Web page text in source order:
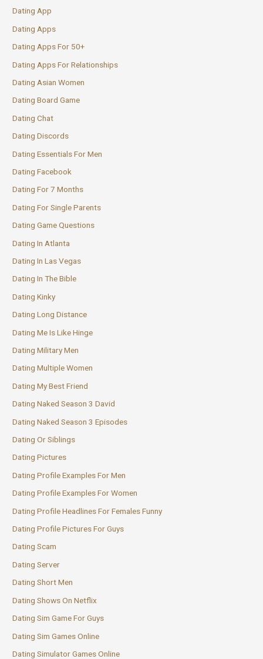
Dating App
Dating Apps
Dating Apps For 50+
Dating Apps For Relationships
Dating Asian Women
Dating Board Game
Dating Chat
Dating Discords
Dating Essentials For Men
Dating Facebook
Dating For 7 Months
Dating For Single Parents
Dating Game Questions
Dating In Atlanta
Dating In Las Vegas
Dating In The Bible
Dating Kinky
Dating Long Distance
Dating Me Is Like Hinge
Dating Military Men
Dating Multiple Women
Dating My Best Friend
Dating Naked Season 3 David
Dating Naked Season 3 Episodes
Dating Or Siblings
Dating Pictures
Dating Profile Examples For Men
Dating Profile Examples For Women
Dating Profile Headlines For Females Funny
Dating Profile Pictures For Guys
Dating Scam
Dating Server
Dating Short Men
Dating Shows On Netflix
Dating Sim Game For Guys
Dating Sim Games Online
Dating Simulator Games Online